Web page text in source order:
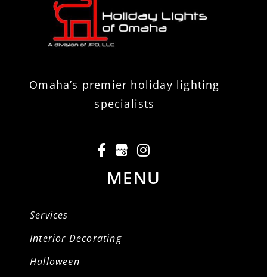
Omaha’s premier holiday lighting
specialists
MENU
Services
Interior Decorating
Halloween